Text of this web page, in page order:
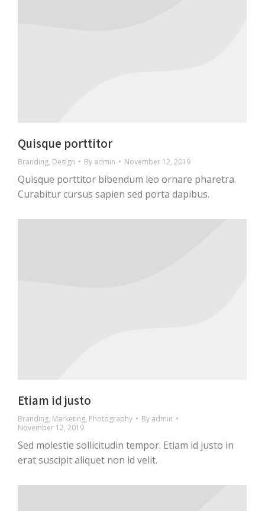
Quisque porttitor
Branding, Design By admin November 12, 2019
Quisque porttitor bibendum leo ornare pharetra.
Curabitur cursus sapien sed porta dapibus.
Etiam id justo
Branding, Marketing, Photography By admin
November 12, 2019
Sed molestie sollicitudin tempor. Etiam id justo in
erat suscipit aliquet non id velit.